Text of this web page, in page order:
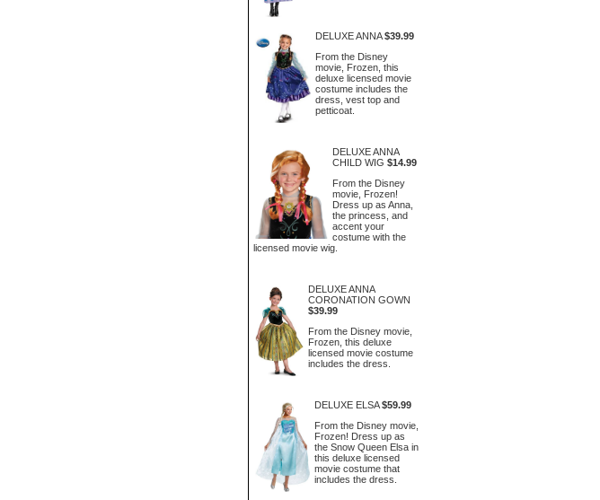
DELUXE ANNA $39.99
From the Disney
movie, Frozen, this
deluxe licensed movie
costume includes the
dress, vest top and
petticoat.
DELUXE ANNA
CHILD WIG $14.99
From the Disney
movie, Frozen!
Dress up as Anna,
the princess, and
accent your
costume with the
licensed movie wig.
DELUXE ANNA
CORONATION GOWN
$39.99
From the Disney movie,
Frozen, this deluxe
licensed movie costume
includes the dress.
DELUXE ELSA $59.99
From the Disney movie,
Frozen! Dress up as
the Snow Queen Elsa in
this deluxe licensed
movie costume that
includes the dress.